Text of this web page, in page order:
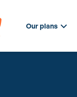
Our plans